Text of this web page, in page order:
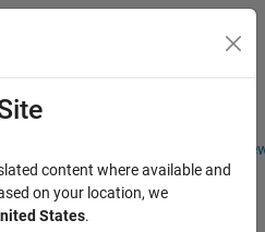
Students and
Menu Toggle
content where available and
on your location, we
States.